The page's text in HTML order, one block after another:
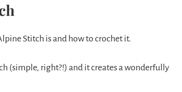
Stitch is and how to crochet it.
(simple, right?!) and it creates a wonderfully